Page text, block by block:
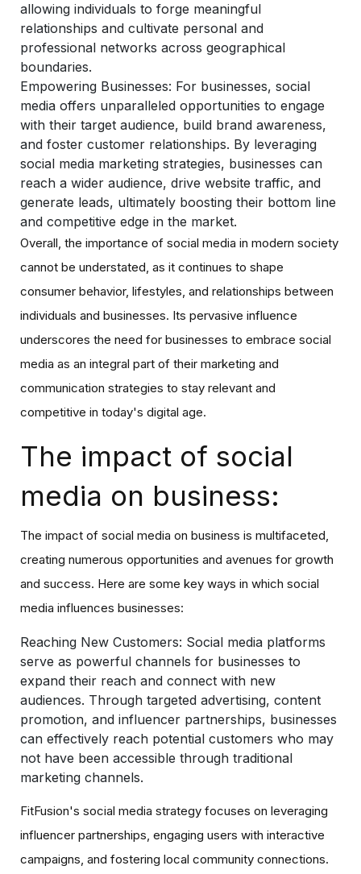
allowing individuals to forge meaningful
relationships and cultivate personal and
professional networks across geographical
boundaries.
Empowering Businesses: For businesses, social
media offers unparalleled opportunities to engage
with their target audience, build brand awareness,
and foster customer relationships. By leveraging
social media marketing strategies, businesses can
reach a wider audience, drive website traffic, and
generate leads, ultimately boosting their bottom line
and competitive edge in the market.
Overall, the importance of social media in modern society
cannot be understated, as it continues to shape
consumer behavior, lifestyles, and relationships between
individuals and businesses. Its pervasive influence
underscores the need for businesses to embrace social
media as an integral part of their marketing and
communication strategies to stay relevant and
competitive in today's digital age.
The impact of social
media on business:
The impact of social media on business is multifaceted,
creating numerous opportunities and avenues for growth
and success. Here are some key ways in which social
media influences businesses:
Reaching New Customers: Social media platforms
serve as powerful channels for businesses to
expand their reach and connect with new
audiences. Through targeted advertising, content
promotion, and influencer partnerships, businesses
can effectively reach potential customers who may
not have been accessible through traditional
marketing channels.
FitFusion's social media strategy focuses on leveraging
influencer partnerships, engaging users with interactive
campaigns, and fostering local community connections.